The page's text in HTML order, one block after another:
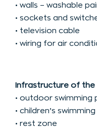
• walls – washable
• sockets and
• television cable
• wiring for air
Infrastructure of the
• outdoor swimming
• children’s
• rest zone